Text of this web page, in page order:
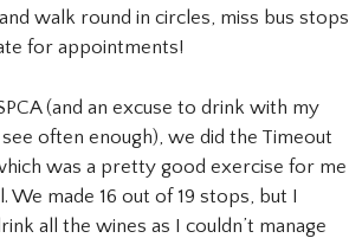
walk round in circles, miss bus stops
for appointments!
(and an excuse to drink with my
often enough), we did the Timeout
was a pretty good exercise for me
We made 16 out of 19 stops, but I
all the wines as I couldn’t manage